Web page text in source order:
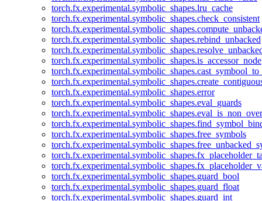
torch.fx.experimental.symbolic_shapes.lru_cache
torch.fx.experimental.symbolic_shapes.check_consistent
torch.fx.experimental.symbolic_shapes.rebind_unbacked
torch.fx.experimental.symbolic_shapes.is_accessor_node
torch.fx.experimental.symbolic_shapes.error
torch.fx.experimental.symbolic_shapes.eval_guards
torch.fx.experimental.symbolic_shapes.free_symbols
torch.fx.experimental.symbolic_shapes.guard_bool
torch.fx.experimental.symbolic_shapes.guard_float
torch.fx.experimental.symbolic_shapes.guard_int